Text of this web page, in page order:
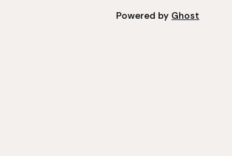
Powered by Ghost